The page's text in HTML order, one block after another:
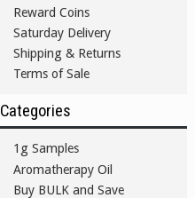
Reward Coins
Saturday Delivery
Shipping & Returns
Terms of Sale
Categories
1g Samples
Aromatherapy Oil
Buy BULK and Save